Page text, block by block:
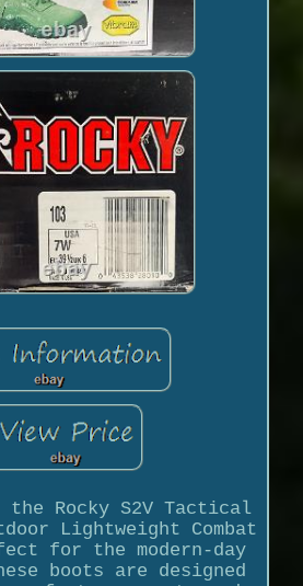
Rocky S2V Tactical
Lightweight Combat
for the modern-day
boots are designed